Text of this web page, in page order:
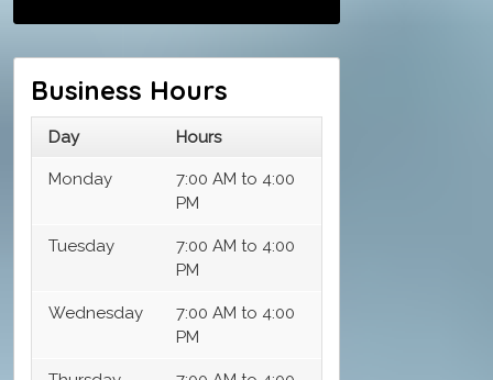
Business Hours
Day Hours
Monday
7:00 AM to 4:00
PM
Tuesday
7:00 AM to 4:00
PM
Wednesday
7:00 AM to 4:00
PM